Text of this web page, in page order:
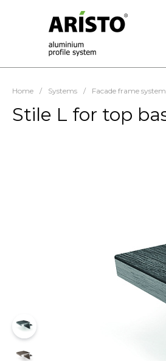
Home / Systems / Facade frame system
Stile L for top